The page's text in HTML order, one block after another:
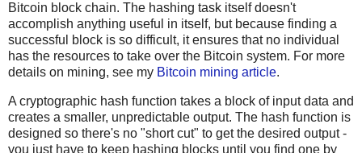
Bitcoin block chain. The hashing task itself doesn't
accomplish anything useful in itself, but because finding a
successful block is so difficult, it ensures that no individual
has the resources to take over the Bitcoin system. For more
details on mining, see my Bitcoin mining article.
A cryptographic hash function takes a block of input data and
creates a smaller, unpredictable output. The hash function is
designed so there's no "short cut" to get the desired output -
you just have to keep hashing blocks until you find one by